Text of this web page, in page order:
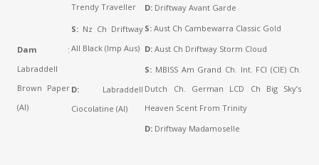
Trendy Traveller
D: Driftway Avant Garde
Dam :
Labraddell
Brown Paper
(AI)
S: Nz Ch Driftway
All Black (Imp Aus)
S: Aust Ch Cambewarra Classic Gold
D: Aust Ch Driftway Storm Cloud
D: Labraddell
Ciocolatine (AI)
S: MBISS Am Grand Ch. Int. FCI (CIE) Ch.
Dutch Ch. German LCD Ch Big Sky’s
Heaven Scent From Trinity
D: Driftway Madamoselle